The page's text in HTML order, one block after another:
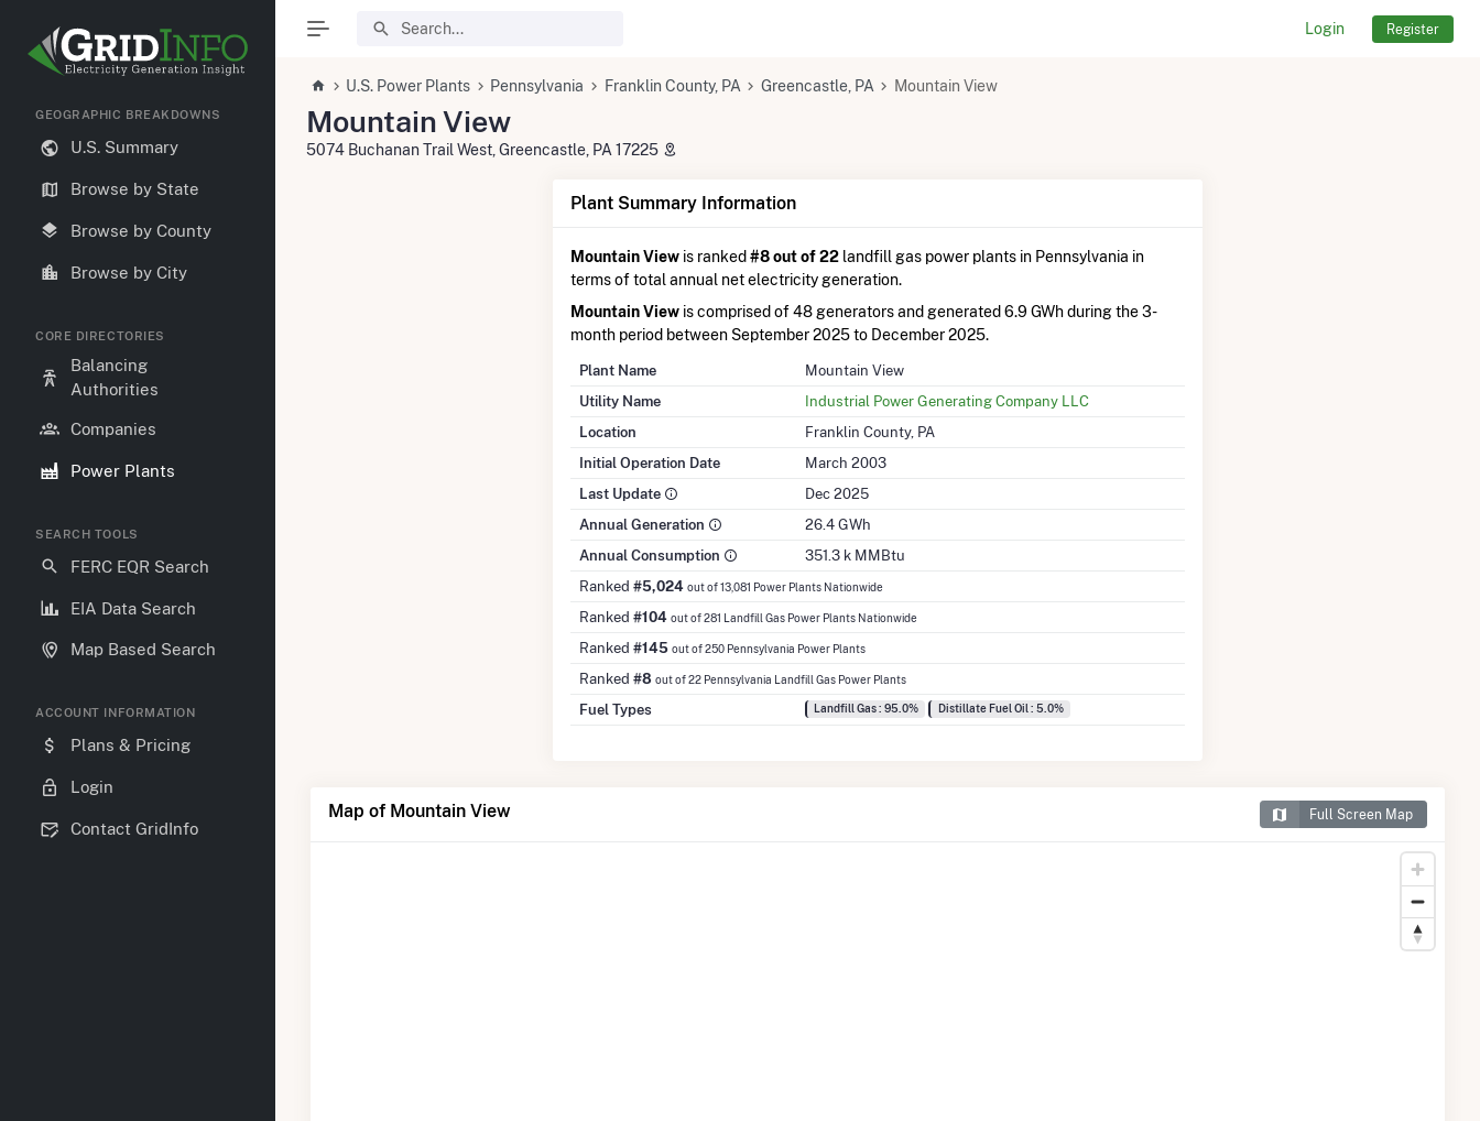
Login Register
GEOGRAPHIC BREAKDOWNS
U.S. Summary
Browse by State
Browse by County
Browse by City
CORE DIRECTORIES
Balancing
Authorities
Companies
Power Plants
SEARCH TOOLS
FERC EQR Search
EIA Data Search
Map Based Search
ACCOUNT INFORMATION
Plans & Pricing
Login
Contact GridInfo
U.S. Power Plants Pennsylvania Franklin County, PA Greencastle, PA Mountain View
Mountain View
5074 Buchanan Trail West, Greencastle, PA 17225
Plant Summary Information
Mountain Viewis ranked #8 out of 22landfill gas power plants in Pennsylvania in
terms of total annual net electricity generation.
Mountain Viewis comprised of 48 generators and generated 6.9 GWh during the 3-
month period between September 2025 to December 2025.
Plant Name
Mountain View
Utility Name
Industrial Power Generating Company LLC
Location
Franklin County, PA
Initial Operation Date
March 2003
Last Update
Dec 2025
Annual Generation
26.4 GWh
Annual Consumption
351.3 k MMBtu
Ranked #5,024 out of 13,081 Power Plants Nationwide
Ranked #104 out of 281 Landfill Gas Power Plants Nationwide
Ranked #145 out of 250 Pennsylvania Power Plants
Ranked #8 out of 22 Pennsylvania Landfill Gas Power Plants
Fuel Types Landfill Gas : 95.0% Distillate Fuel Oil : 5.0%
Map of Mountain View Full Screen Map